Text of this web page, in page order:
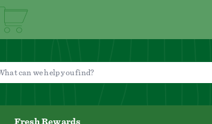
Fresh Rewards